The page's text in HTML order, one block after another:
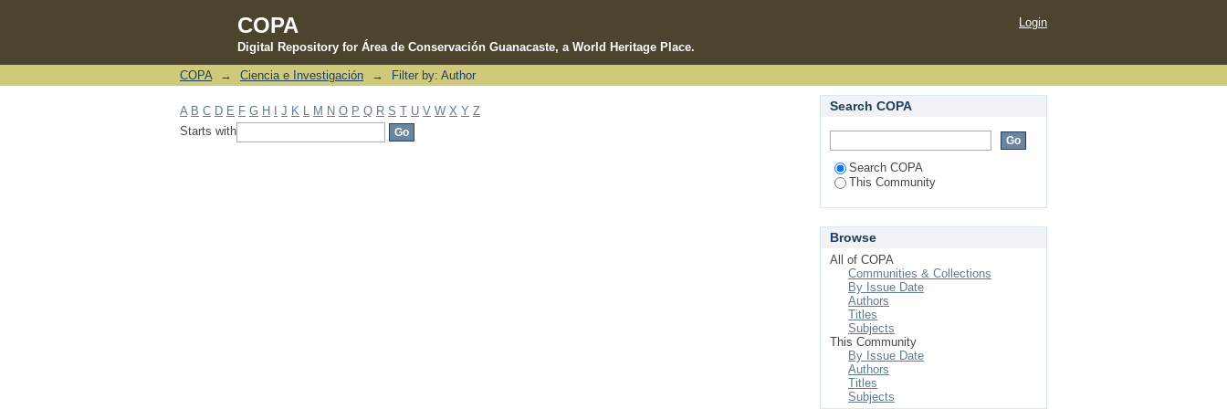
COPA
Digital Repository for Área de Conservación Guanacaste, a World Heritage Place.
Filter by: Author
Login
COPA → Ciencia e Investigación → Filter by: Author
A B C D E F G H J K M N O P Q R S T U V W X Y Z
Starts with
Search COPA
Search COPA
This Community
Browse
All of COPA
Communities & Collections
By Issue Date
Authors
Titles
Subjects
This Community
By Issue Date
Authors
Titles
Subjects